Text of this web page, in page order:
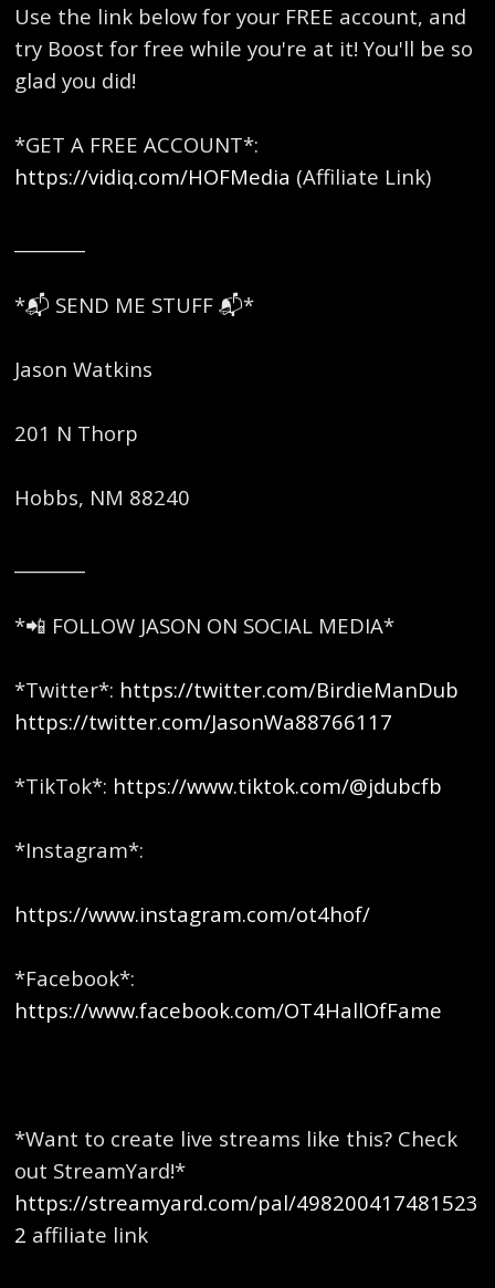
Use the link below for your FREE account, and
try Boost for free while you're at it! You'll be so
glad you did!
*GET A FREE ACCOUNT*:
https://vidiq.com/HOFMedia (Affiliate Link)
*📬 SEND ME STUFF 📬*
Jason Watkins
201 N Thorp
Hobbs, NM 88240
*📲 FOLLOW JASON ON SOCIAL MEDIA*
*Twitter*: https://twitter.com/BirdieManDub
https://twitter.com/JasonWa88766117
*TikTok*: https://www.tiktok.com/@jdubcfb
*Instagram*:
https://www.instagram.com/ot4hof/
*Facebook*:
https://www.facebook.com/OT4HallOfFame
*Want to create live streams like this? Check
out StreamYard!*
https://streamyard.com/pal/498200417481523
2 affiliate link